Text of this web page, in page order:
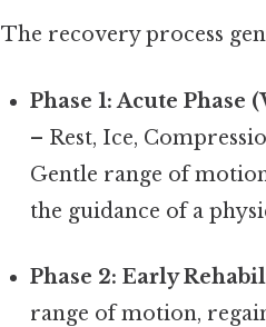
The recovery process
Phase 1: Acute Phase
– Rest, Ice,
Gentle range of
the guidance of a
Phase 2: Early
range of motion,